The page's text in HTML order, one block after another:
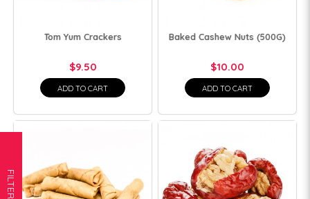
FILTER
Tom Yum Crackers
$9.50
ADD TO CART
Baked Cashew Nuts (500G)
$10.00
ADD TO CART